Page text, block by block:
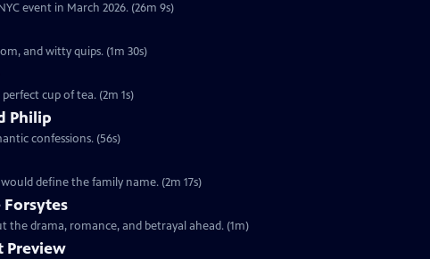
event in March 2026. (26m 9s)
and witty quips. (1m 30s)
cup of tea. (2m 1s)
Philip
confessions. (56s)
define the family name. (2m 17s)
Forsytes
the drama, romance, and betrayal ahead. (1m)
Preview